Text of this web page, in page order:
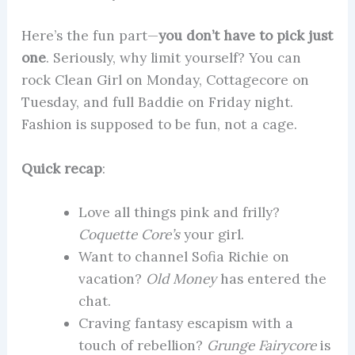
Here’s the fun part—you don’t have to pick just
one. Seriously, why limit yourself? You can
rock Clean Girl on Monday, Cottagecore on
Tuesday, and full Baddie on Friday night.
Fashion is supposed to be fun, not a cage.
Quick recap:
Love all things pink and frilly?
Coquette Core’syour girl.
Want to channel Sofia Richie on
vacation? Old Moneyhas entered the
chat.
Craving fantasy escapism with a
touch of rebellion? Grunge Fairycoreis